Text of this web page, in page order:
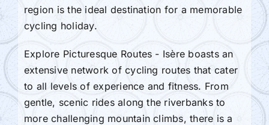
region is the ideal destination for a memorable
cycling holiday.
Explore Picturesque Routes - Isère boasts an
extensive network of cycling routes that cater
to all levels of experience and fitness. From
gentle, scenic rides along the riverbanks to
more challenging mountain climbs, there is a